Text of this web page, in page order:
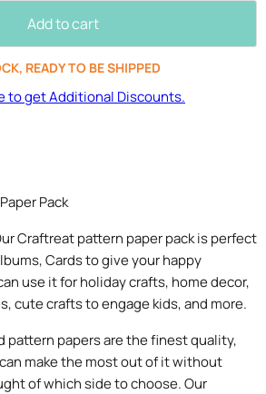
Add to cart
READY TO BE SHIPPED
to get Additional Discounts.
Pack
Craftreat pattern paper pack is perfect
Cards to give your happy
use it for holiday crafts, home decor,
cute crafts to engage kids, and more.
pattern papers are the finest quality,
make the most out of it without
of which side to choose. Our